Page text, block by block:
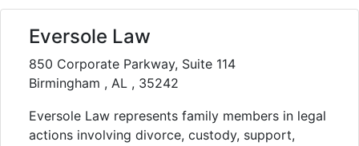
Eversole Law
850 Corporate Parkway, Suite 114
Birmingham , AL , 35242
Eversole Law represents family members in legal
actions involving divorce, custody, support,